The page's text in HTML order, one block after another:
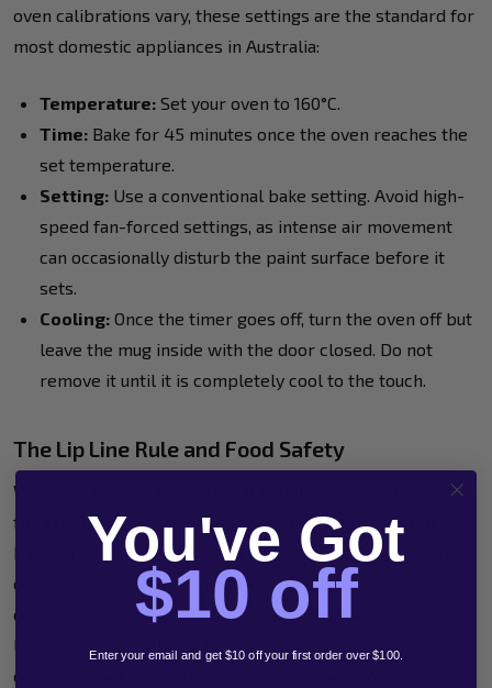
oven calibrations vary, these settings are the standard for
most domestic appliances in Australia:
Temperature: Set your oven to 160°C.
Time: Bake for 45 minutes once the oven reaches the
set temperature.
Setting: Use a conventional bake setting. Avoid high-
speed fan-forced settings, as intense air movement
can occasionally disturb the paint surface before it
sets.
Cooling: Once the timer goes off, turn the oven off but
leave the mug inside with the door closed. Do not
remove it until it is completely cool to the touch.
The Lip Line Rule and Food Safety
We believe in creating art that is both beautiful and safe
for everyone to enjoy. While POSCA markers are water-
based and non-toxic, they aren't classified as "food safe"
once cured in a domestic oven. The golden rule for any
decorated drinkware is the 2cm lip line. Always leave at
least two centimetres of unpainted space at the top rim
of the mug where your lips would naturally touch.
You've Got
$10 off
Enter your email and get $10 off your first order over $100.